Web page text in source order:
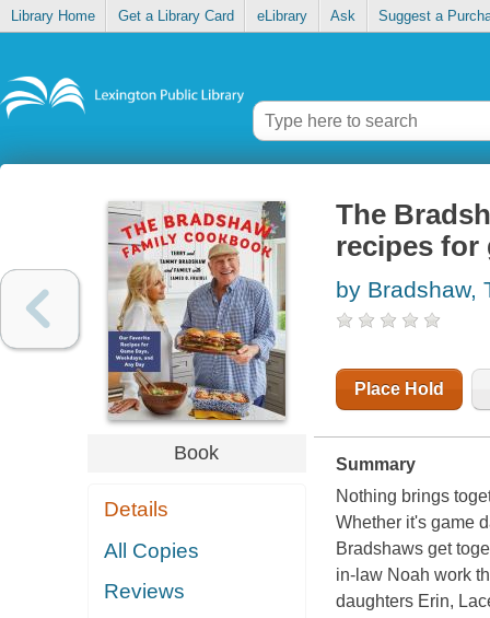
Library Home Get a Library Card eLibrary Ask Suggest a
Book
Details
All Copies
Reviews
The
recipes for
by Bradshaw,
Place Hold
Summary
Nothing brings
Whether it's game
Bradshaws get
in-law Noah work
daughters Erin,